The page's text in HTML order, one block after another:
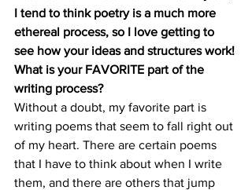
I tend to think poetry is a much more
ethereal process, so I love getting to
see how your ideas and structures work!
What is your FAVORITE part of the
writing process?
Without a doubt, my favorite part is
writing poems that seem to fall right out
of my heart. There are certain poems
that I have to think about when I write
them, and there are others that jump